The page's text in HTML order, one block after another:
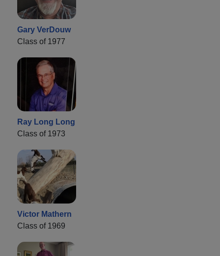
Gary VerDouw
Class of 1977
Ray Long Long
Class of 1973
Victor Mathern
Class of 1969